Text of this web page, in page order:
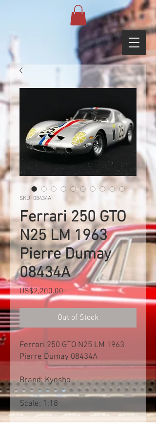
SKU: 08434A
Ferrari 250 GTO
N25 LM 1963
Pierre Dumay
08434A
US$2,200.00Price
Out of Stock
Ferrari 250 GTO N25 LM 1963
Pierre Dumay 08434A
Brand: Kyosho
Scale: 1:18